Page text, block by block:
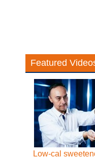
Featured
Low-cal